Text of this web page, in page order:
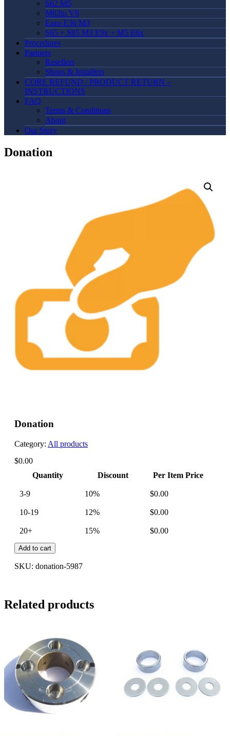
S62 M5
M62tu V8
Euro E36 M3
S65 + S85 M3 E9x + M5 E6x
Procedures
Partners
Resellers
Shops & Installers
CORE REFUND / PRODUCT RETURN –
INSTRUCTIONS
FAQ
Terms & Conditions
About
Our Story
Donation
Donation
Category: All products
$0.00
Quantity
Discount Per Item Price
3-9 10% $0.00
10-19 12% $0.00
20+ 15% $0.00
Add to cart
SKU: donation-5987
Related products